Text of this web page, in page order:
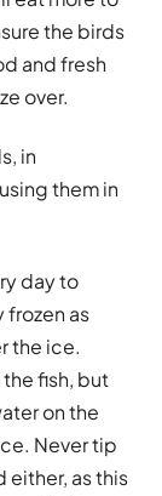
the birds
and fresh
over.
in
them in
day to
frozen as
the ice.
the fish, but
on the
Never tip
as this